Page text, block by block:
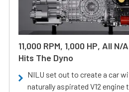
11,000 RPM, 1,000 HP, All N/
Hits The Dyno
NILU set out to create a car
naturally aspirated V12